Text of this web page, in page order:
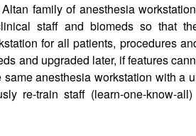
family of anesthesia
staff and biomeds so that
for all patients, procedures
and upgraded later, if features
anesthesia workstation with a
re-train staff (learn-one-know-